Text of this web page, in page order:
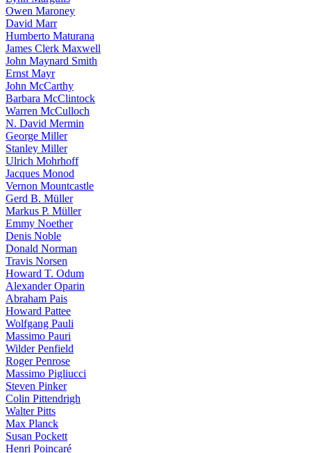
Owen Maroney
David Marr
Humberto Maturana
James Clerk Maxwell
John Maynard Smith
Ernst Mayr
John McCarthy
Barbara McClintock
Warren McCulloch
N. David Mermin
George Miller
Stanley Miller
Ulrich Mohrhoff
Jacques Monod
Vernon Mountcastle
Gerd B. Müller
Markus P. Müller
Emmy Noether
Denis Noble
Donald Norman
Travis Norsen
Howard T. Odum
Alexander Oparin
Abraham Pais
Howard Pattee
Wolfgang Pauli
Massimo Pauri
Wilder Penfield
Roger Penrose
Massimo Pigliucci
Steven Pinker
Colin Pittendrigh
Walter Pitts
Max Planck
Susan Pockett
Henri Poincaré